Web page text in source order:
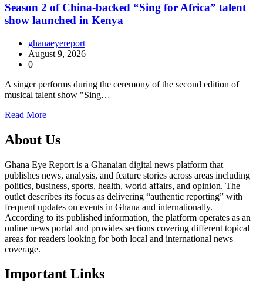
Season 2 of China-backed “Sing for Africa” talent
show launched in Kenya
ghanaeyereport
August 9, 2026
0
A singer performs during the ceremony of the second edition of
musical talent show "Sing…
Read More
About Us
Ghana Eye Report is a Ghanaian digital news platform that
publishes news, analysis, and feature stories across areas including
politics, business, sports, health, world affairs, and opinion. The
outlet describes its focus as delivering “authentic reporting” with
frequent updates on events in Ghana and internationally.
According to its published information, the platform operates as an
online news portal and provides sections covering different topical
areas for readers looking for both local and international news
coverage.
Important Links